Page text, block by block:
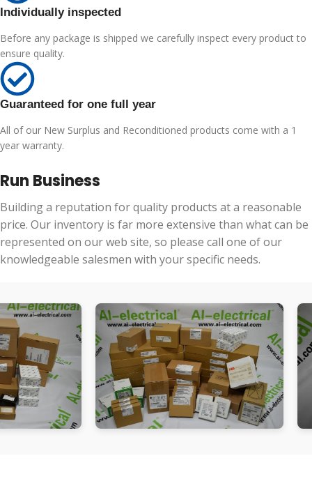
Individually inspected
Before any package is shipped we carefully inspect every product to
ensure quality.
Guaranteed for one full year
All of our New Surplus and Reconditioned products come with a 1
year warranty.
Run Business
Building a reputation for quality products at a reasonable
price. Our inventory is far more extensive than what can be
represented on our web site, so please call one of our
knowledgeable salesmen with your specific needs.